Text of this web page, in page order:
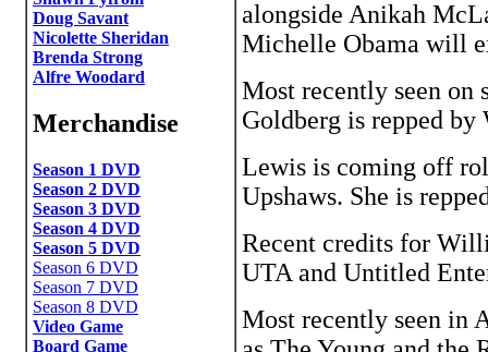
Doug Savant
Nicolette Sheridan
Brenda Strong
Alfre Woodard
Merchandise
Season 1 DVD
Season 2 DVD
Season 3 DVD
Season 4 DVD
Season 5 DVD
Season 6 DVD
Season 7 DVD
Season 8 DVD
Video Game
Board Game
alongside Anikah
Michelle Obama will
Most recently seen on
Goldberg is repped by
Lewis is coming off
Upshaws. She is
Recent credits for
UTA and Untitled
Most recently seen in